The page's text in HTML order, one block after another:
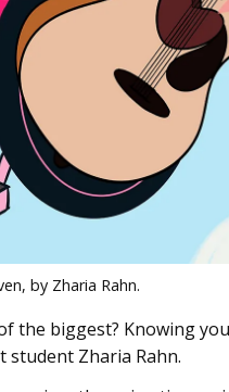
by Zharia Rahn.
the biggest? Knowing
student Zharia Rahn.